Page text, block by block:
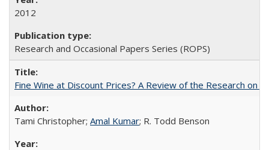
2012
Research and Occasional Papers Series (ROPS)
Fine Wine at Discount Prices? A Review of the Research on
Tami Christopher; Amal Kumar; R. Todd Benson